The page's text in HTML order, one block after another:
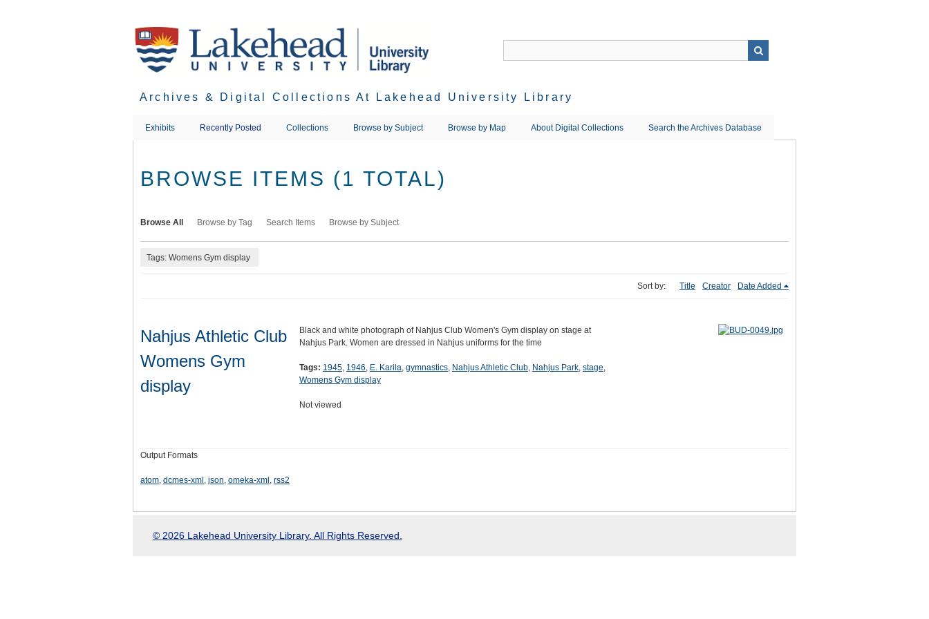
Archives & Digital Collections At Lakehead University Library
Exhibits Recently Posted Collections Browse by Subject Browse by Map About Digital Collections Search the Archives Database
BROWSE ITEMS (1 TOTAL)
Browse All Browse by Tag Search Items Browse by Subject
Tags: Womens Gym display
Sort by: Title Creator Date Added
Nahjus Athletic Club
Womens Gym
display
Black and white photograph of Nahjus Club Women's Gym display on stage at
Nahjus Park. Women are dressed in Nahjus uniforms for the time
Tags: 1945, 1946, E. Karila, gymnastics, Nahjus Athletic Club, Nahjus Park, stage,
Womens Gym display
Not viewed
Output Formats
atom, dcmes-xml , json, omeka-xml , rss2
© 2026 Lakehead University Library. All Rights Reserved.